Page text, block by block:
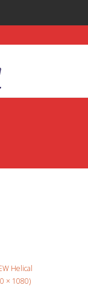
Helical
× 1080)